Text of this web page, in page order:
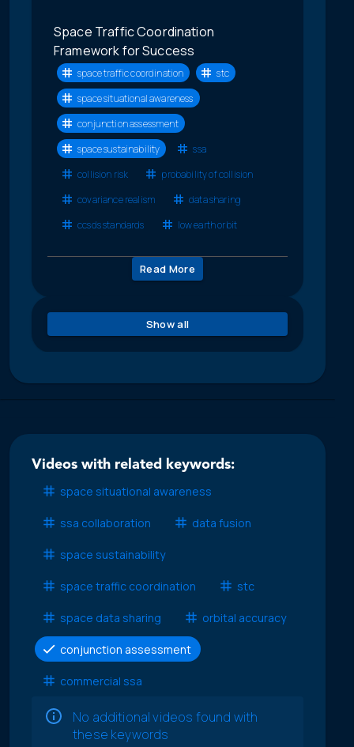
Space Traffic Coordination
Framework for Success
space traffic coordination
stc
space situational awareness
conjunction assessment
space sustainability
ssa
collision risk
probability of collision
covariance realism
data sharing
ccsds standards
low earth orbit
Read More
Show all
Videos with related keywords:
space situational awareness
ssa collaboration data fusion
space sustainability
space traffic coordination stc
space data sharing orbital accuracy
conjunction assessment
commercial ssa
No additional videos found with
these keywords